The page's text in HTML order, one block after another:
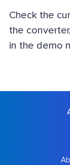
Check the
the
in the demo